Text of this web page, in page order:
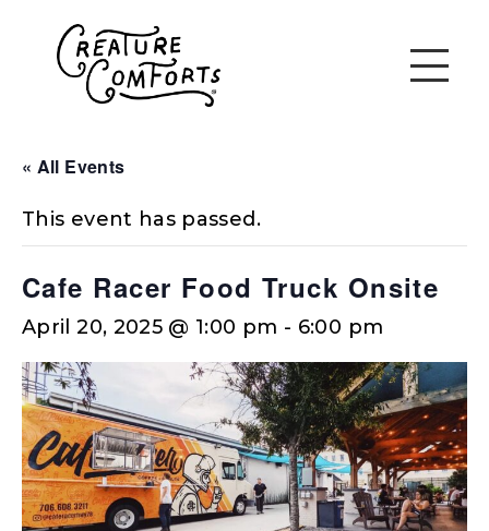
« All Events
This event has passed.
Cafe Racer Food Truck Onsite
April 20, 2025 @ 1:00 pm - 6:00 pm